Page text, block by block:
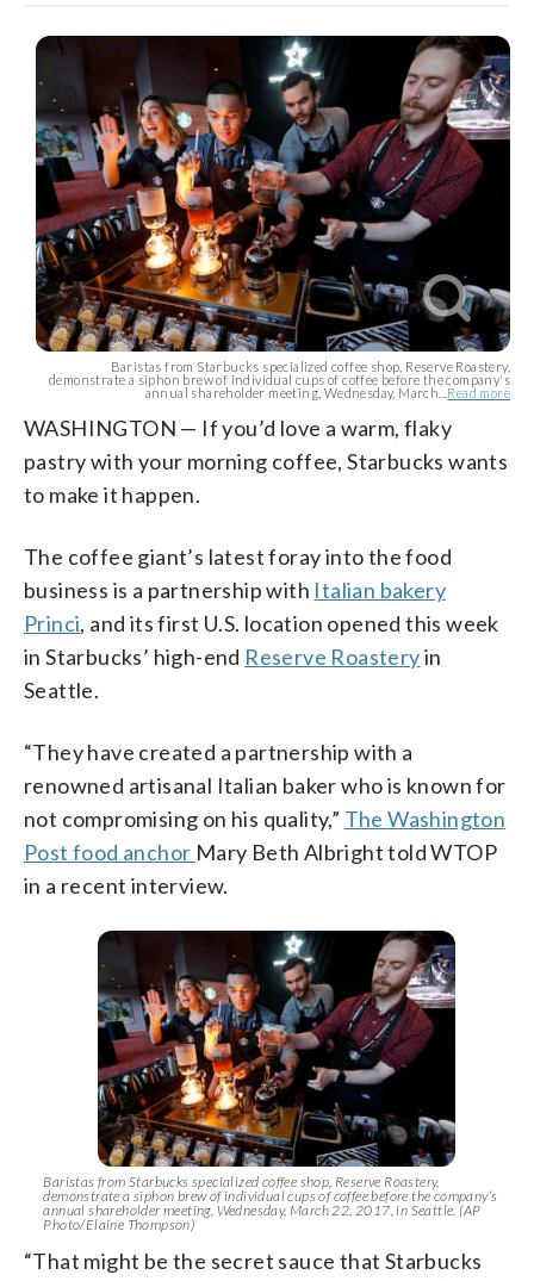
Baristas from Starbucks specialized coffee shop, Reserve Roastery,
demonstrate a siphon brew of individual cups of coffee before the company's
annual shareholder meeting, Wednesday, March... Read more
WASHINGTON — If you’d love a warm, flaky
pastry with your morning coffee, Starbucks wants
to make it happen.
The coffee giant’s latest foray into the food
business is a partnership with Italian bakery
Princi, and its first U.S. location opened this week
in Starbucks’ high-end Reserve Roasteryin
Seattle.
“They have created a partnership with a
renowned artisanal Italian baker who is known for
not compromising on his quality,” The Washington
Post food anchor Mary Beth Albright told WTOP
in a recent interview.
Baristas from Starbucks specialized coffee shop, Reserve Roastery,
demonstrate a siphon brew of individual cups of coffee before the company’s
annual shareholder meeting, Wednesday, March 22, 2017, in Seattle. (AP
Photo/Elaine Thompson)
“That might be the secret sauce that Starbucks